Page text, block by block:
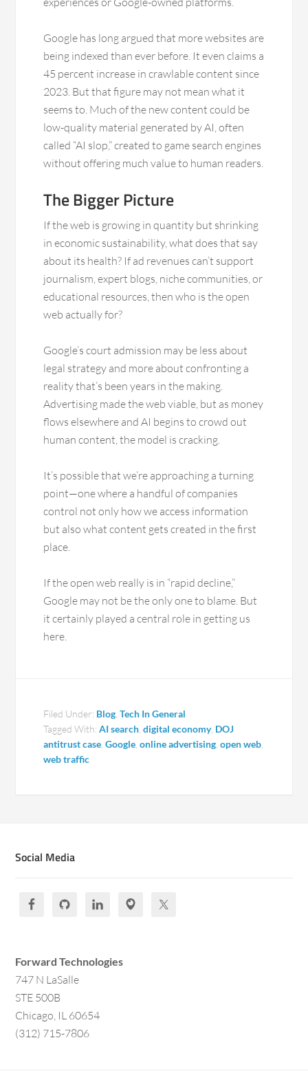
Google has long argued that more websites are
being indexed than ever before. It even claims a
45 percent increase in crawlable content since
2023. But that figure may not mean what it
seems to. Much of the new content could be
low-quality material generated by AI, often
called “AI slop,” created to game search engines
without offering much value to human readers.
The Bigger Picture
If the web is growing in quantity but shrinking
in economic sustainability, what does that say
about its health? If ad revenues can’t support
journalism, expert blogs, niche communities, or
educational resources, then who is the open
web actually for?
Google’s court admission may be less about
legal strategy and more about confronting a
reality that’s been years in the making.
Advertising made the web viable, but as money
flows elsewhere and AI begins to crowd out
human content, the model is cracking.
It’s possible that we’re approaching a turning
point—one where a handful of companies
control not only how we access information
but also what content gets created in the first
place.
If the open web really is in “rapid decline,”
Google may not be the only one to blame. But
it certainly played a central role in getting us
here.
Filed Under: Blog ,Tech In General
Tagged With:AI search ,digital economy, DOJ
antitrust case ,Google ,online advertising ,open web
web traffic
Social Media
Forward Technologies
747 N LaSalle
STE 500B
Chicago, IL 60654
(312) 715-7806